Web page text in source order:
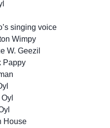
singing voice
Wimpy
W. Geezil
Pappy
House